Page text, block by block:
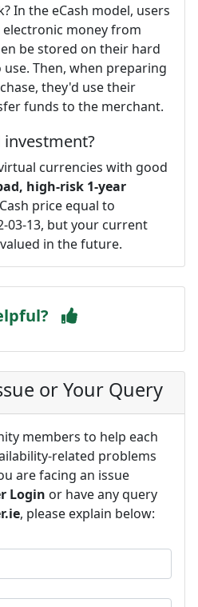
In the eCash model, users
money from
be stored on their hard
Then, when preparing
they'd use their
funds to the merchant.
investment?
currencies with good
high-risk 1-year
price equal to
03-13, but your current
in the future.
or Your Query
members to help each
related problems
are facing an issue
Login or have any query
, please explain below: